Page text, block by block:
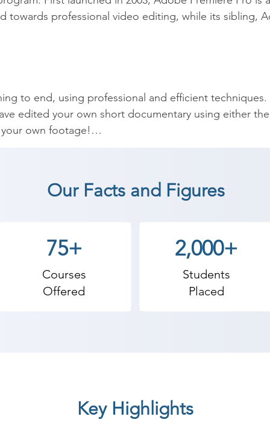
towards professional video editing, while its sibling,
to end, using professional and efficient techniques.
edited your own short documentary using either
own footage!
dynamic with cutaway footage and photos.
for you videos.
color grading.
shaky video, removing grain, and making video
backgrounds that actually look good.
to editing with Premiere Pro.
has never opened Premiere Pro (or have never
Our Facts and Figures
75+
Courses
Offered
2,000+
Students
Placed
Key Highlights